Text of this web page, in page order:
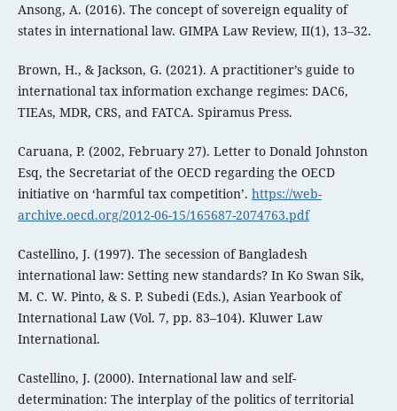
Ansong, A. (2016). The concept of sovereign equality of
states in international law. GIMPA Law Review, II(1), 13–32.
Brown, H., & Jackson, G. (2021). A practitioner’s guide to
international tax information exchange regimes: DAC6,
TIEAs, MDR, CRS, and FATCA. Spiramus Press.
Caruana, P. (2002, February 27). Letter to Donald Johnston
Esq, the Secretariat of the OECD regarding the OECD
initiative on ‘harmful tax competition’. https://web-
archive.oecd.org/2012-06-15/165687-2074763.pdf
Castellino, J. (1997). The secession of Bangladesh
international law: Setting new standards? In Ko Swan Sik,
M. C. W. Pinto, & S. P. Subedi (Eds.), Asian Yearbook of
International Law (Vol. 7, pp. 83–104). Kluwer Law
International.
Castellino, J. (2000). International law and self-
determination: The interplay of the politics of territorial